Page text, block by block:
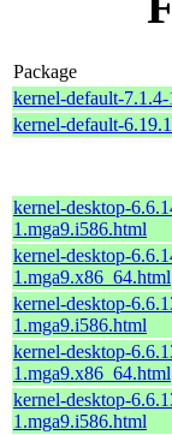
Package
kernel-default-
kernel-default-
kernel-desktop-
1.mga9.i586.html
kernel-desktop-
1.mga9.x86_64.html
kernel-desktop-
1.mga9.i586.html
kernel-desktop-
1.mga9.x86_64.html
kernel-desktop-
1.mga9.i586.html